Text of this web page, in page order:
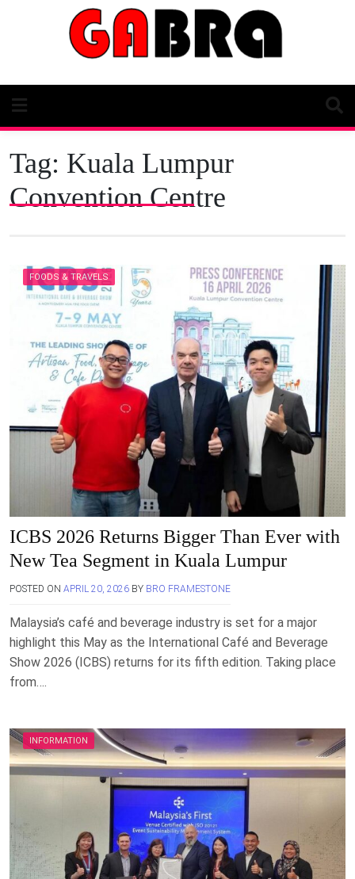
Tag: Kuala Lumpur
Convention Centre
FOODS & TRAVELS
ICBS 2026 Returns Bigger Than Ever with
New Tea Segment in Kuala Lumpur
POSTED ON APRIL 20, 2026 BY BRO FRAMESTONE
Malaysia’s café and beverage industry is set for a major
highlight this May as the International Café and Beverage
Show 2026 (ICBS) returns for its fifth edition. Taking place
from….
INFORMATION